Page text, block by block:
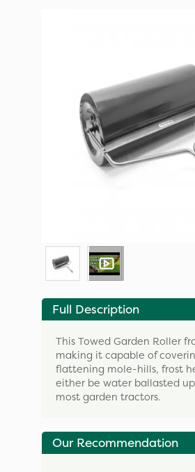
Full Description
This Towed Garden Roller
making it capable of
flattening mole-hills, frost
either be water ballasted
most garden tractors.
Our Recommendation